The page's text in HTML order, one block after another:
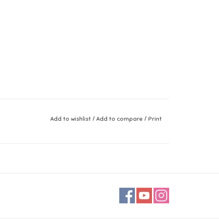
Add to wishlist / Add to compare / Print